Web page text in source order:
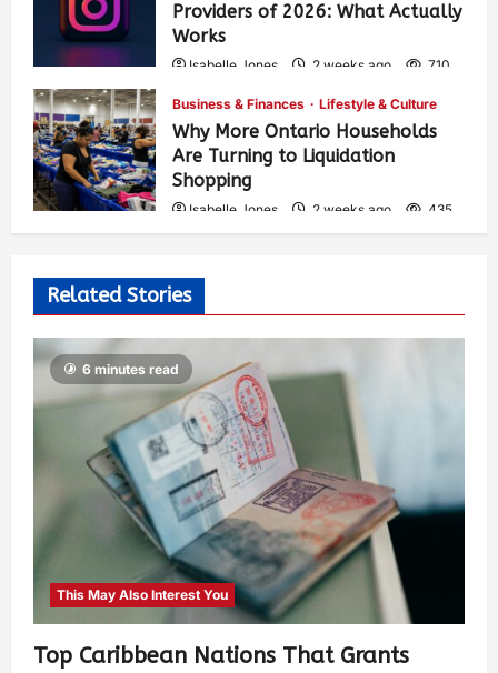
Providers of 2026: What Actually
Works
Isabelle Jones 2 weeks ago 710
Business & Finances Lifestyle & Culture
Why More Ontario Households
Are Turning to Liquidation
Shopping
Isabelle Jones 2 weeks ago 435
Related Stories
6 minutes read
This May Also Interest You
Top Caribbean Nations That Grants